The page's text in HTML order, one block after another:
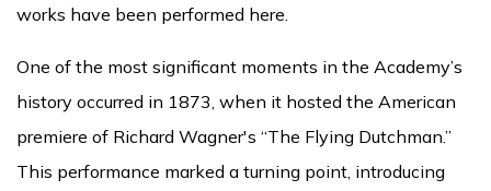
works have been performed here.
One of the most significant moments in the Academy’s
history occurred in 1873, when it hosted the American
premiere of Richard Wagner's “The Flying Dutchman.”
This performance marked a turning point, introducing